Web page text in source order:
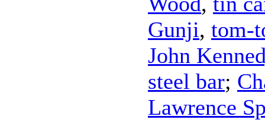
Gunji, tom-
John
steel bar;
Lawrence